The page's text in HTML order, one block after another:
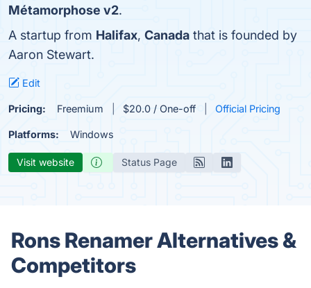
Métamorphose v2.
A startup from Halifax, Canada that is founded by
Aaron Stewart.
Edit
Pricing: Freemium $20.0 / One-off Official Pricing
Platforms: Windows
Visit website Status Page
Rons Renamer Alternatives &
Competitors